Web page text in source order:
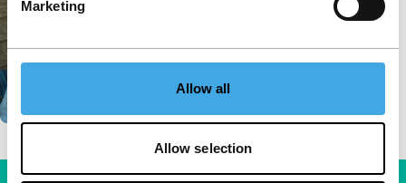
Marketing
Allow all
Allow selection